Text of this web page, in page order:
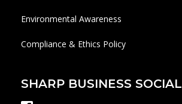
Environmental Awareness
Compliance & Ethics Policy
SHARP BUSINESS SOCIAL